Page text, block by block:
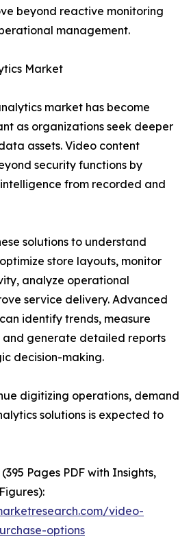
beyond reactive monitoring
management.
Market
market has become
as organizations seek deeper
assets. Video content
security functions by
from recorded and
solutions to understand
store layouts, monitor
analyze operational
service delivery. Advanced
identify trends, measure
and generate detailed reports
decision-making.
digitizing operations, demand
solutions is expected to
Pages PDF with Insights,
video-
options